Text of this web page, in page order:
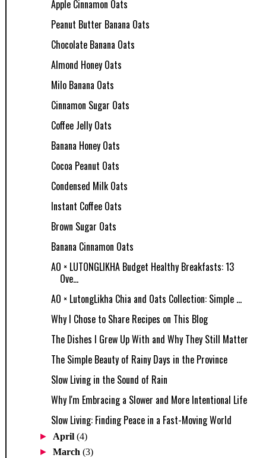
Apple Cinnamon Oats
Peanut Butter Banana Oats
Chocolate Banana Oats
Almond Honey Oats
Milo Banana Oats
Cinnamon Sugar Oats
Coffee Jelly Oats
Banana Honey Oats
Cocoa Peanut Oats
Condensed Milk Oats
Instant Coffee Oats
Brown Sugar Oats
Banana Cinnamon Oats
AO × LUTONGLIKHA Budget Healthy Breakfasts: 13
Ove...
AO × LutongLikha Chia and Oats Collection: Simple ...
Why I Chose to Share Recipes on This Blog
The Dishes I Grew Up With and Why They Still Matter
The Simple Beauty of Rainy Days in the Province
Slow Living in the Sound of Rain
Why I'm Embracing a Slower and More Intentional Life
Slow Living: Finding Peace in a Fast-Moving World
► April(4)
►March(3)